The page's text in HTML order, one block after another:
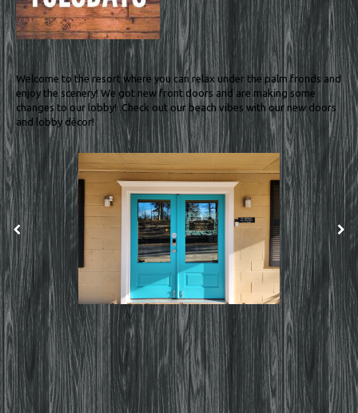
Welcome to the resort where you can relax under the palm fronds and
enjoy the scenery! We got new front doors and are making some
changes to our lobby! Check out our beach vibes with our new doors
and lobby décor!